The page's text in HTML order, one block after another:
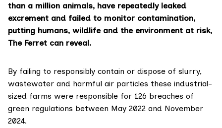
than a million animals, have repeatedly leaked
excrement and failed to monitor contamination,
putting humans, wildlife and the environment at risk,
The Ferret can reveal.
By failing to responsibly contain or dispose of slurry,
wastewater and harmful air particles these industrial-
sized farms were responsible for 126 breaches of
green regulations between May 2022 and November
2024.